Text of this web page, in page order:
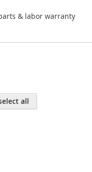
& labor warranty
all